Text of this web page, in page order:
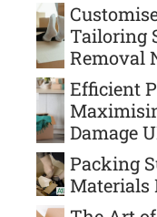
Tailoring
Removal
Efficient
Damage
Packing
Materials